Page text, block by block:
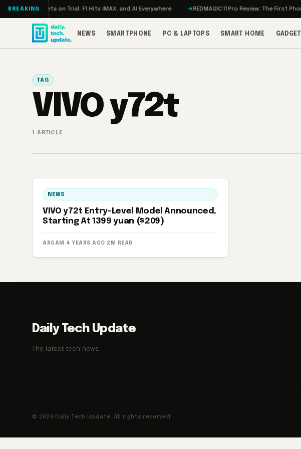
Skip to content
BREAKINGMeta on Trial, F1 Hits IMAX, and AI Everywhere REDMAGIC 11 Pro Review: The First
NEWS SMARTPHONE PC & LAPTOPS SMART HOME
TAG
VIVO y72t
1 ARTICLE
NEWS
VIVO y72t Entry-Level Model Announced,
Starting At 1399 yuan ($209)
ARGAM · 4 YEARS AGO · 2M READ
Daily Tech Update
The latest tech news.
© 2026 Daily Tech Update. All rights reserved.